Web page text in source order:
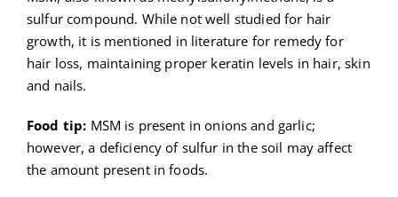
sulfur compound. While not well studied for hair
growth, it is mentioned in literature for remedy for
hair loss, maintaining proper keratin levels in hair, skin
and nails.
Food tip: MSM is present in onions and garlic;
however, a deficiency of sulfur in the soil may affect
the amount present in foods.